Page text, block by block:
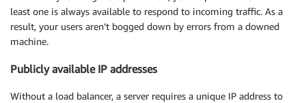
least one is always available to respond to incoming traffic. As a
result, your users aren’t bogged down by errors from a downed
machine.
Publicly available IP addresses
Without a load balancer, a server requires a unique IP address to